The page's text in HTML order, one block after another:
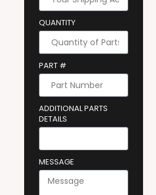
QUANTITY
PART #
ADDITIONAL PARTS
DETAILS
MESSAGE